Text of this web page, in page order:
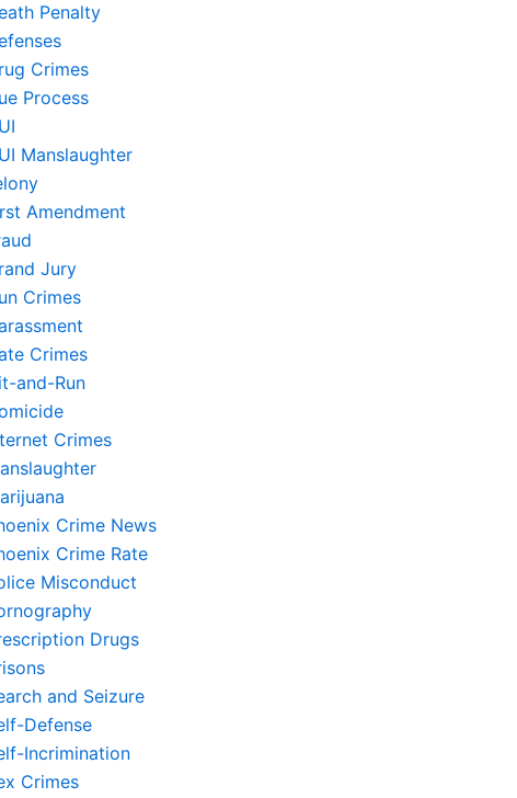
Penalty
Crimes
Process
Manslaughter
Amendment
Jury
Crimes
Crimes
and-Run
Crimes
Crime News
Crime Rate
Misconduct
Drugs
and Seizure
Defense
Incrimination
Crimes